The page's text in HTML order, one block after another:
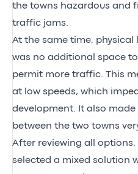
the towns hazardous and
traffic jams.
At the same time,
was no additional space
permit more traffic. This
at low speeds, which
development. It also
between the two towns
After reviewing all
selected a mixed solution